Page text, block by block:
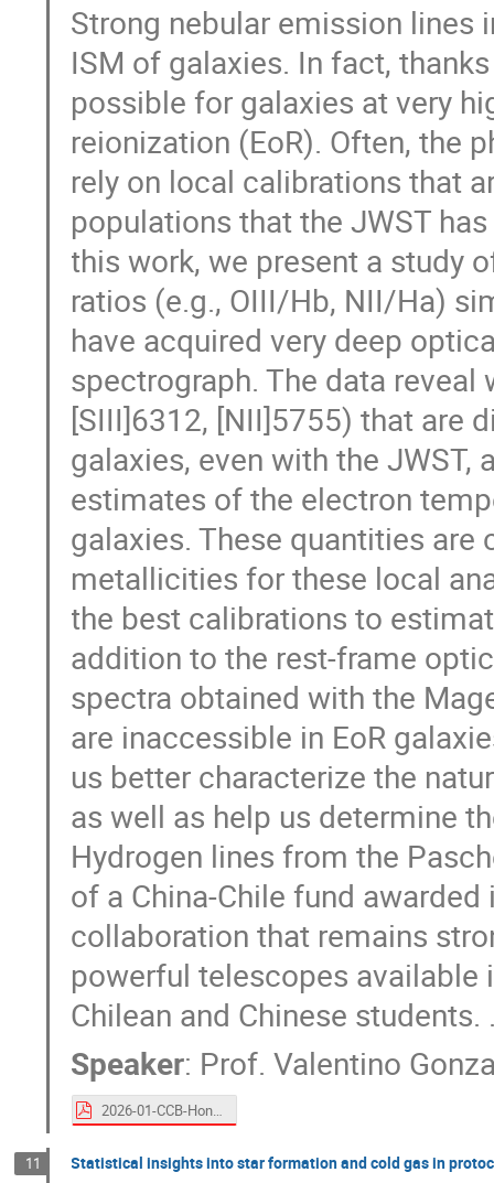
Strong nebular emission lines
ISM of galaxies. In fact,
possible for galaxies at very
reionization (EoR). Often, the
rely on local calibrations that
populations that the JWST
this work, we present a study
ratios (e.g., OIII/Hb, NII/Ha)
have acquired very deep
spectrograph. The data reveal
[SIII]6312, [NII]5755) that are
galaxies, even with the
estimates of the electron
galaxies. These quantities
metallicities for these local
the best calibrations to
addition to the rest-frame
spectra obtained with the
are inaccessible in EoR
us better characterize the
as well as help us determine
Hydrogen lines from the
of a China-Chile fund
collaboration that remains
powerful telescopes
Chilean and Chinese students.
Speaker: Prof. Valentino
2026-01-CCB-Hong-Kong-V-Gonzalez.pdf
11 Statistical insights into star formation and cold gas in